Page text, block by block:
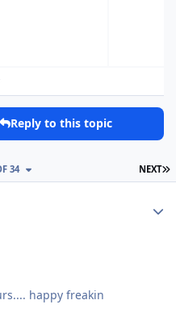
topic overview
Reply to this topic
NEXT
34
happy freakin